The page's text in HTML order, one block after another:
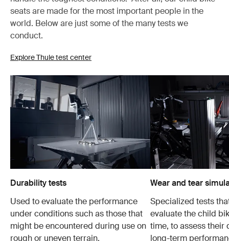
seats are made for the most important people in the
world. Below are just some of the many tests we
conduct.
Explore Thule test center
Durability tests
Used to evaluate the performance
under conditions such as those that
might be encountered during use on
rough or uneven terrain.
Wear and tear
Specialized tests
evaluate the child
time, to assess their
long-term